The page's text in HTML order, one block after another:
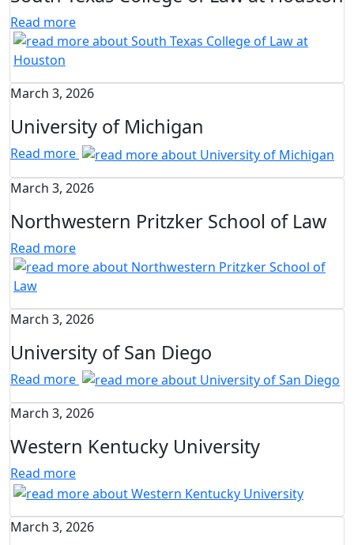
Read more
March 3, 2026
University of Michigan
Read more
March 3, 2026
Northwestern Pritzker School of Law
Read more
March 3, 2026
University of San Diego
Read more
March 3, 2026
Western Kentucky University
Read more
March 3, 2026